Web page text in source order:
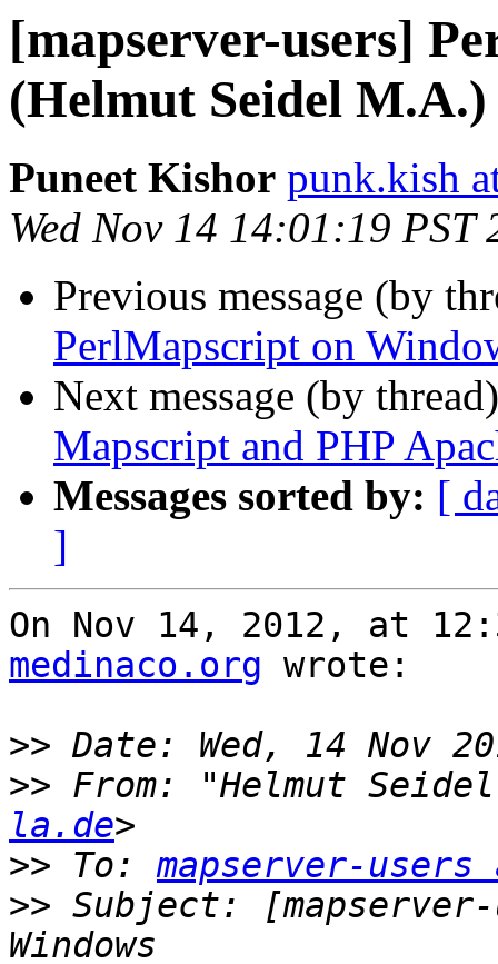
[mapserver-users]
(Helmut Seidel M.A.)
Puneet Kishor punk.kish
Wed Nov 14 14:01:19 PST
Previous message (by
PerlMapscript on
Next message (by
Mapscript and PHP
Messages sorted by: [
]
On Nov 14, 2012, at
medinaco.org wrote:
>>
>> From: "Helmut
la.de
>> To: mapserver-
>> Subject: